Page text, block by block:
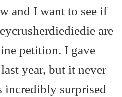
and I want to see if
are
petition. I gave
year, but it never
incredibly surprised